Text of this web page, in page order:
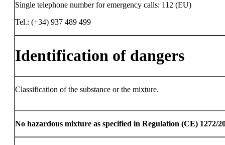
Single telephone number for emergency calls: 112 (EU)
Tel.: (+34) 937 489 499
Identification of dangers
Classification of the substance or the mixture.
No hazardous mixture as specified in Regulation (CE) 1272/